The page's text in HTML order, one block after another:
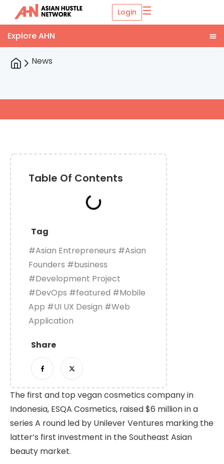
Login ☰
News
The first and top vegan cosmetics company in
Indonesia, ESQA Cosmetics, raised $6 million in a
series A round led by Unilever Ventures marking the
latter’s first investment in the Southeast Asian
beauty market.
Table Of Contents
Tag
#Asian Entrepreneurs #Asian
Founders #business
#Development Project
#DevOps #featured #Mobile
App #UI UX Design #Web
Application
Share